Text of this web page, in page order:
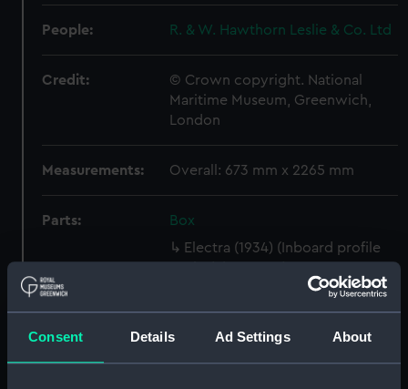
Consent Details Ad Settings About
People: R. & W. Hawthorn Leslie & Co. Ltd
Credit:
© Crown copyright. National
Maritime Museum, Greenwich,
London
Measurements: Overall: 673 mm x 2265 mm
Parts:
Box
Electra (1934) (Inboard profile
Forecastle deck plan (NPB1284)